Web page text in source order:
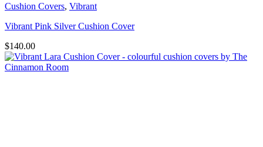
Cushion Covers, Vibrant
Vibrant Pink Silver Cushion Cover
$140.00